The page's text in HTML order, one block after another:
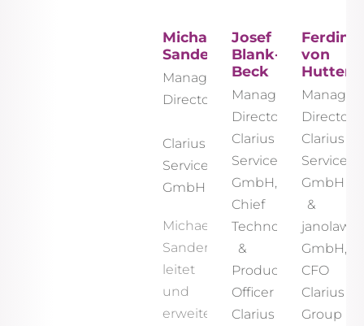
Michael
Sander
Managing
Director
Clarius
Services
GmbH
Michael
Sander
leitet
und
erweitert
Josef
Blank-
Beck
Managing
Director
Clarius
Services
GmbH,
Chief
Technology
&
Product
Officer
Clarius
von
Hutten
Director
Clarius
Services
GmbH
&
janolaw
GmbH,
CFO
Clarius
Group